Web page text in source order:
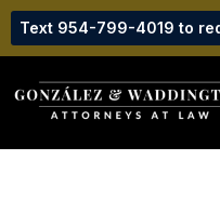
Text 954-799-4019 to